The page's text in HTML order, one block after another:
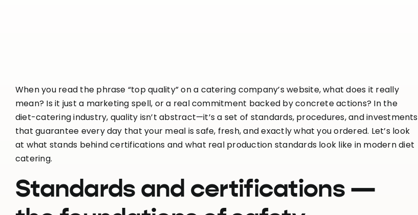
When you read the phrase “top quality” on a catering company’s website, what does it really
mean? Is it just a marketing spell, or a real commitment backed by concrete actions? In the
diet-catering industry, quality isn’t abstract—it’s a set of standards, procedures, and investments
that guarantee every day that your meal is safe, fresh, and exactly what you ordered. Let’s look
at what stands behind certifications and what real production standards look like in modern diet
catering.
Standards and certifications —